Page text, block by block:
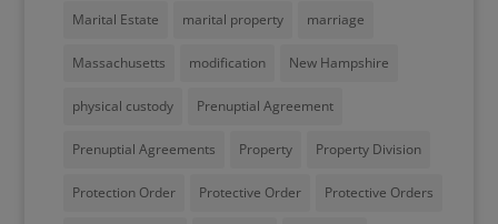
Marital Estate marital property marriage
Massachusetts modification New Hampshire
physical custody Prenuptial Agreement
Prenuptial Agreements Property Property Division
Protection Order Protective Order Protective Orders